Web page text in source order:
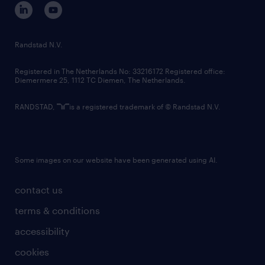
randstad innovation fund
country websites
contact us
terms & conditions
accessibility
cookies
Randstad N.V.
Registered in The Netherlands No: 33216172 Registered office:
Diemermere 25, 1112 TC Diemen, The Netherlands.
RANDSTAD, is a registered trademark of © Randstad N.V.
Some images on our website have been generated using AI.